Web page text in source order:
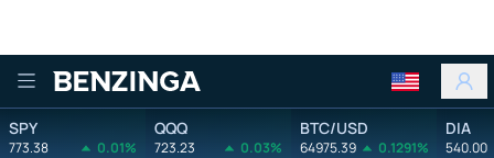
Benzinga
SPY
773.38 0.01%
QQQ
723.23 0.03%
BTC/USD
64975.39 0.1291%
DIA
540.00